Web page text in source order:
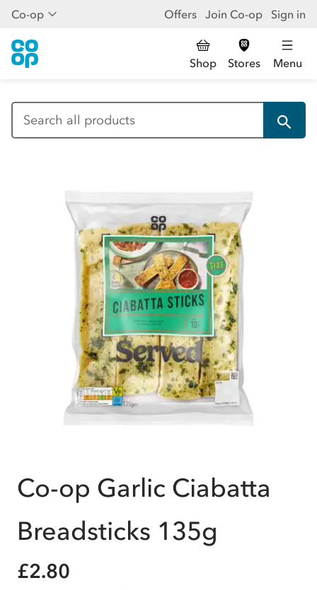
Co-op Offers Join Co-op Sign in
Shop Stores Menu
Co-op Garlic Ciabatta
Breadsticks 135g
£2.80